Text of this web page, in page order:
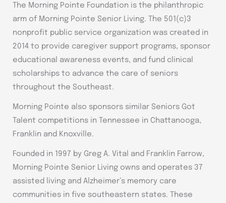
The Morning Pointe Foundation is the philanthropic
arm of Morning Pointe Senior Living. The 501(c)3
nonprofit public service organization was created in
2014 to provide caregiver support programs, sponsor
educational awareness events, and fund clinical
scholarships to advance the care of seniors
throughout the Southeast.
Morning Pointe also sponsors similar Seniors Got
Talent competitions in Tennessee in Chattanooga,
Franklin and Knoxville.
Founded in 1997 by Greg A. Vital and Franklin Farrow,
Morning Pointe Senior Living owns and operates 37
assisted living and Alzheimer’s memory care
communities in five southeastern states. These